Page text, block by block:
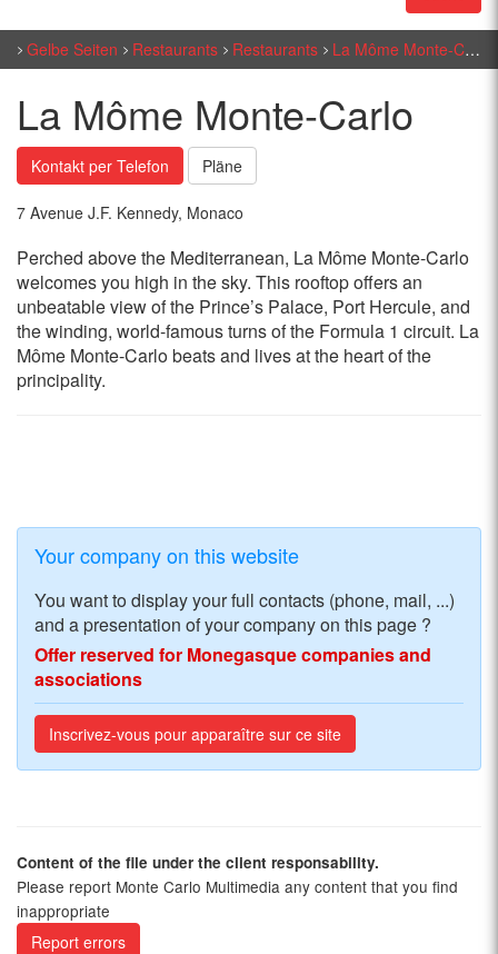
Gelbe Seiten Restaurants Restaurants La Môme Monte-Carlo
La Môme Monte-Carlo
Kontakt per Telefon Pläne
7 Avenue J.F. Kennedy, Monaco
Perched above the Mediterranean, La Môme Monte-Carlo
welcomes you high in the sky. This rooftop offers an
unbeatable view of the Prince’s Palace, Port Hercule, and
the winding, world-famous turns of the Formula 1 circuit. La
Môme Monte-Carlo beats and lives at the heart of the
principality.
Your company on this website
You want to display your full contacts (phone, mail, ...)
and a presentation of your company on this page ?
Offer reserved for Monegasque companies and
associations
Inscrivez-vous pour apparaître sur ce site
Content of the file under the client responsability.
Please report Monte Carlo Multimedia any content that you find
inappropriate
Report errors